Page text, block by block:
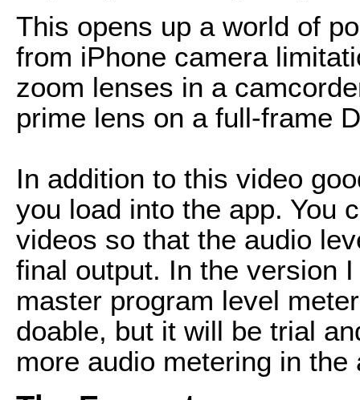
This opens up a world of
from iPhone camera
zoom lenses in a
prime lens on a full-frame
In addition to this video
you load into the app. You
videos so that the audio
final output. In the version
master program level
doable, but it will be trial
more audio metering in the